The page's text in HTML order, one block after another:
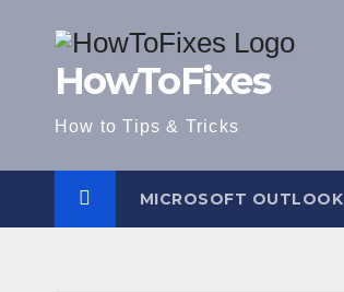
HowToFixes
How to Tips & Tricks
MICROSOFT OUTLOOK